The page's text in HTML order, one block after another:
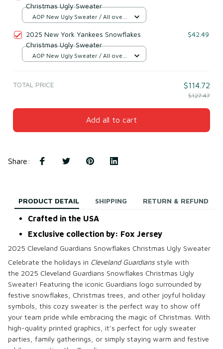
Christmas Ugly Sweater
AOP New Ugly Sweater / All over
2025 New York Yankees Snowflakes
Christmas Ugly Sweater
$42.49
AOP New Ugly Sweater / All over
TOTAL PRICE $114.72
$127.47
Add all to cart
Share:
PRODUCT DETAIL SHIPPING RETURN & REFUND
Crafted in the USA
Exclusive collection by: Fox Jersey
2025 Cleveland Guardians Snowflakes Christmas Ugly Sweater
Celebrate the holidays in Cleveland Guardians style with
the 2025 Cleveland Guardians Snowflakes Christmas Ugly
Sweater! Featuring the iconic Guardians logo surrounded by
festive snowflakes, Christmas trees, and other joyful holiday
symbols, this cozy sweater is the perfect way to show off
your team pride while embracing the magic of Christmas. With
high-quality printed graphics, it’s perfect for ugly sweater
parties, family gatherings, or simply staying warm and festive